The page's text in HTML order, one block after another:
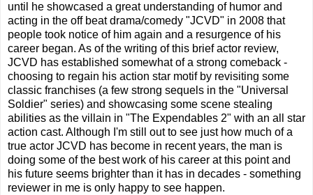
until he showcased a great understanding of humor and
acting in the off beat drama/comedy "JCVD" in 2008 that
people took notice of him again and a resurgence of his
career began. As of the writing of this brief actor review,
JCVD has established somewhat of a strong comeback -
choosing to regain his action star motif by revisiting some
classic franchises (a few strong sequels in the "Universal
Soldier" series) and showcasing some scene stealing
abilities as the villain in "The Expendables 2" with an all star
action cast. Although I'm still out to see just how much of a
true actor JCVD has become in recent years, the man is
doing some of the best work of his career at this point and
his future seems brighter than it has in decades - something
reviewer in me is only happy to see happen.